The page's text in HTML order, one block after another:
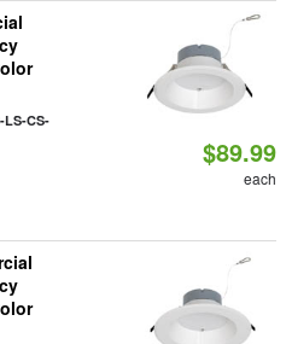
LS-CS-
$89.99
each